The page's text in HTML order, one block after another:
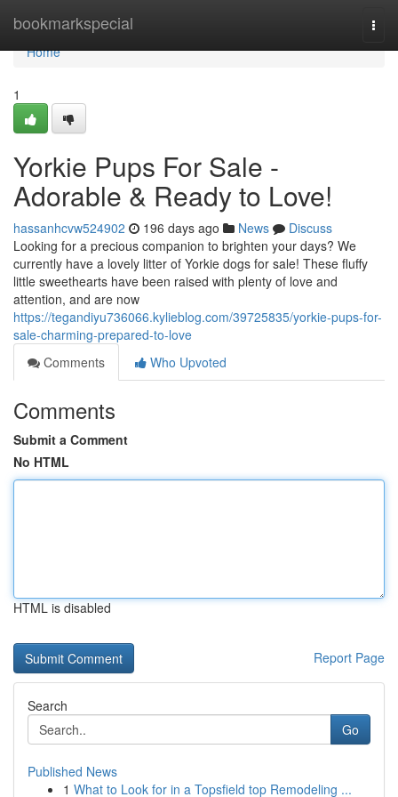
bookmarkspecial
Home
Home
1
Yorkie Pups For Sale -
Adorable & Ready to Love!
hassanhcvw524902 196 days ago News
Discuss
Looking for a precious companion to brighten your days? We
currently have a lovely litter of Yorkie dogs for sale! These fluffy
little sweethearts have been raised with plenty of love and
attention, and are now
https://tegandiyu736066.kylieblog.com/39725835/yorkie-pups-for-
sale-charming-prepared-to-love
Comments
Who Upvoted
Comments
Submit a Comment
No HTML
HTML is disabled
Report Page
Search
Go
Published News
1 What to Look for in a Topsfield top Remodeling ...